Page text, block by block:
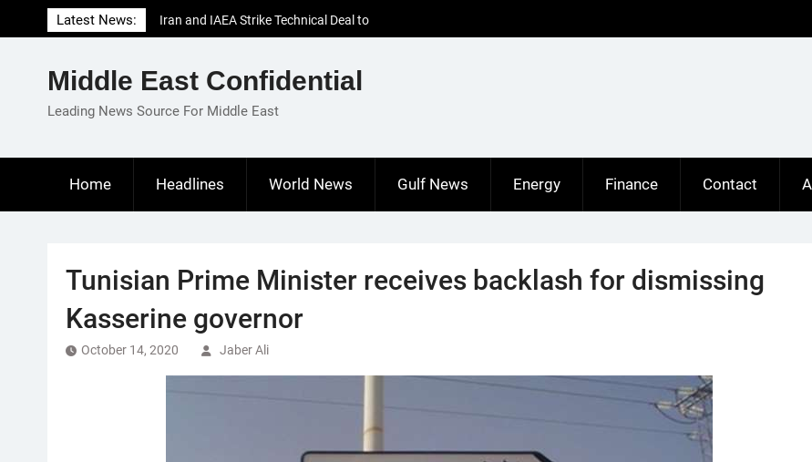
to
Latest News:
Iran and IAEA Strike Technical Deal to
Revive Nuclear Cooperation Amid
El-Sisi Calls for Increased Efforts to Restore
Gaza Ceasefire in Meeting with Hungarian
Middle East Confidential
Leading News Source For Middle East
Home Headlines World News Gulf News Energy Finance Contact
Tunisian Prime Minister receives backlash for dismissing
Kasserine governor
October 14, 2020 Jaber Ali